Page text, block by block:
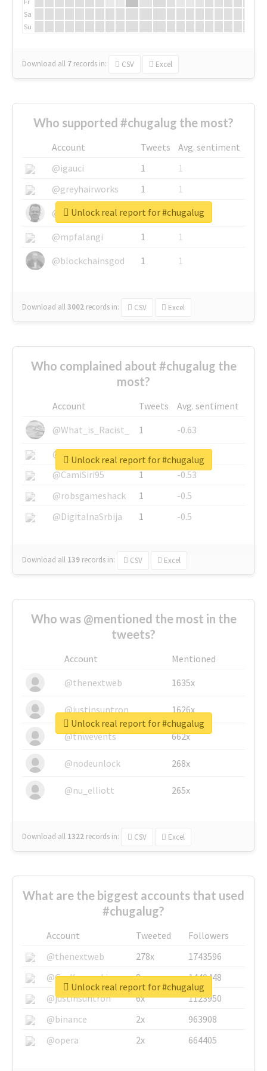
Sa
Su
Download all 7 records in: CSV Excel
Who supported #chugalug the most?
Account Tweets
Avg. sentiment
@igauci
1
1
@greyhairworks
1
1
@glynmottershead
1
1
@mpfalangi
1
1
@blockchainsgod
1 1
Download all3002 records in: CSV Excel
Unlock real report for #chugalug
Who complained about #chugalug the
most?
Account Tweets
Avg. sentiment
@What_is_Racist_
1
-0.63
@SkateChart
1
-0.6
@CamiSiri95
1
-0.53
@robsgameshack
1
-0.5
@DigitalnaSrbija
1 -0.5
Download all 139 records in: CSV Excel
Unlock real report for #chugalug
Who was @mentioned the most in the
tweets?
Account
Mentioned
@thenextweb
1635x
@justinsuntron 1626x
@tnwevents 662x
@nodeunlock 268x
@nu_elliott 265x
Download all 1322 records in: CSV Excel
Unlock real report for #chugalug
What are the biggest accounts that used
#chugalug?
Account Tweeted
Followers
@thenextweb
278x
1743596
@GuyKawasaki
8x
1440448
@justinsuntron
6x
1123950
@binance
2x
963908
@opera
2x 664405
Unlock real report for #chugalug